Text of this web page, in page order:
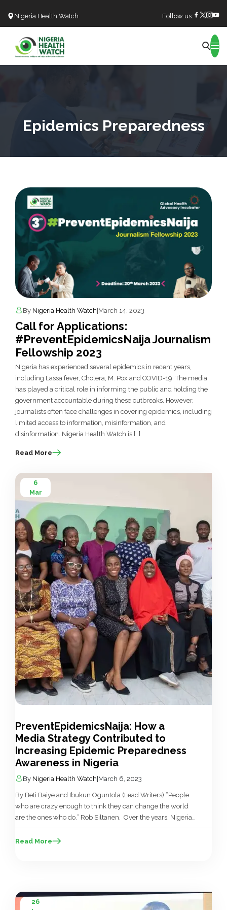
Nigeria Health Watch Follow us:
Epidemics Preparedness
By Nigeria Health Watch March 14, 2023
Call for Applications:
#PreventEpidemicsNaija Journalism
Fellowship 2023
Nigeria has experienced several epidemics in recent years,
including Lassa fever, Cholera, M. Pox and COVID-19. The media
has played a critical role in informing the public and holding the
government accountable during these outbreaks. However,
journalists often face challenges in covering epidemics, including
limited access to information, misinformation, and
disinformation. Nigeria Health Watch is […]
Read More
6
Mar
PreventEpidemicsNaija: How a
Media Strategy Contributed to
Increasing Epidemic Preparedness
Awareness in Nigeria
By Nigeria Health Watch March 6, 2023
By Beti Baiye and Ibukun Oguntola (Lead Writers) “People
who are crazy enough to think they can change the world
are the ones who do.” Rob Siltanen. Over the years, Nigeria
has recorded several disease outbreaks — Lassa fever,
Cholera, Yellow fever, Monkey pox and others. The country
Read More
26